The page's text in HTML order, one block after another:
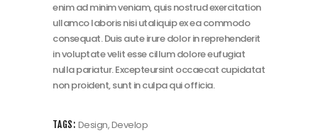
enim ad minim veniam, quis nostrud exercitation
ullamco laboris nisi utaliquip ex ea commodo
consequat. Duis aute irure dolor in reprehenderit
in voluptate velit esse cillum dolore eufugiat
nulla pariatur. Excepteursint occaecat cupidatat
non proident, sunt in culpa qui officia.
TAGS: Design,Develop